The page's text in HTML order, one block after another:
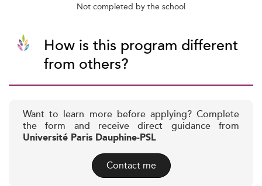
Not completed by the school
How is this program different
from others?
Want to learn more before applying? Complete
the form and receive direct guidance from
Université Paris Dauphine-PSL
Contact me